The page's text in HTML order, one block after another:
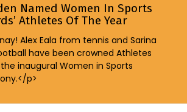
Named Women In Sports
Athletes Of The Year
Alex Eala from tennis and Sarina
have been crowned Athletes
inaugural Women in Sports
p>